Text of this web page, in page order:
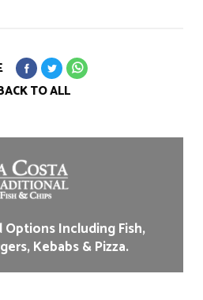
TO ALL
Options Including Fish,
Kebabs & Pizza.